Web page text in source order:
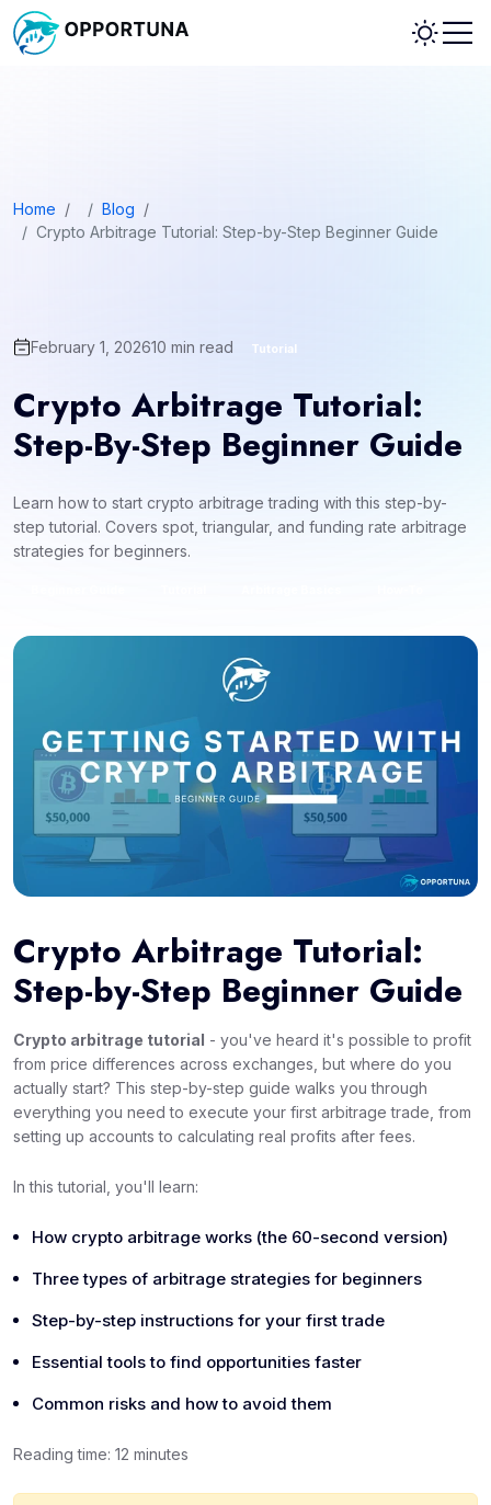
Home / Blog /
Crypto Arbitrage Tutorial: Step-by-Step Beginner Guide
February 1, 202610 min read Tutorial
Crypto Arbitrage Tutorial:
Step-By-Step Beginner Guide
Learn how to start crypto arbitrage trading with this step-by-
step tutorial. Covers spot, triangular, and funding rate arbitrage
strategies for beginners.
Crypto Arbitrage Tutorial:
Step-by-Step Beginner Guide
Crypto arbitrage tutorial - you've heard it's possible to profit
from price differences across exchanges, but where do you
actually start? This step-by-step guide walks you through
everything you need to execute your first arbitrage trade, from
setting up accounts to calculating real profits after fees.
In this tutorial, you'll learn:
How crypto arbitrage works (the 60-second version)
Three types of arbitrage strategies for beginners
Step-by-step instructions for your first trade
Essential tools to find opportunities faster
Common risks and how to avoid them
Reading time: 12 minutes